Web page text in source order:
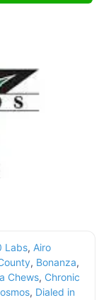
Labs, Airo
, Bonanza,
Chews, Chronic
, Dialed in